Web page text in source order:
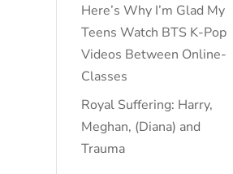
Here’s Why I’m Glad My
Teens Watch BTS K-Pop
Videos Between Online-
Classes
Royal Suffering: Harry,
Meghan, (Diana) and
Trauma